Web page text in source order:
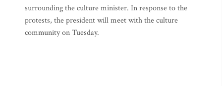
surrounding the culture minister. In response to the
protests, the president will meet with the culture
community on Tuesday.